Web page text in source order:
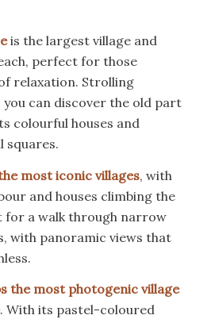
is the largest village and
perfect for those
relaxation. Strolling
can discover the old part
colourful houses and
squares.
most iconic villages, with
and houses climbing the
for a walk through narrow
with panoramic views that
the most photogenic village
. With its pastel-coloured